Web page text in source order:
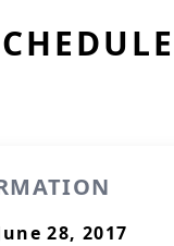
28, 2017